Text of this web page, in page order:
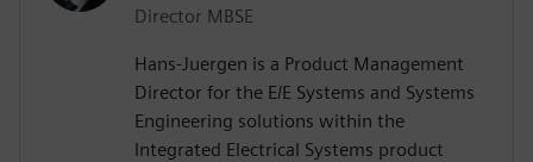
Director MBSE
Hans-Juergen is a Product Management
Director for the E/E Systems and Systems
Engineering solutions within the
Integrated Electrical Systems product